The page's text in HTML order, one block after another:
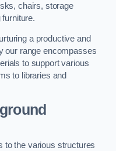
chairs, storage
a productive and
our range encompasses
to support various
to libraries and
to the various structures